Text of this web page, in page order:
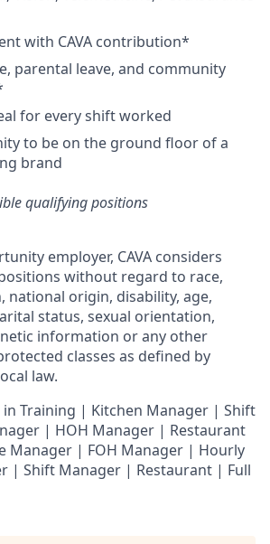
with CAVA contribution*
parental leave, and community
for every shift worked
to be on the ground floor of a
brand
qualifying positions
employer, CAVA considers
without regard to race,
national origin, disability, age,
status, sexual orientation,
information or any other
classes as defined by
law.
in Training | Kitchen Manager | Shift
| HOH Manager | Restaurant
Manager | FOH Manager | Hourly
| Shift Manager | Restaurant | Full